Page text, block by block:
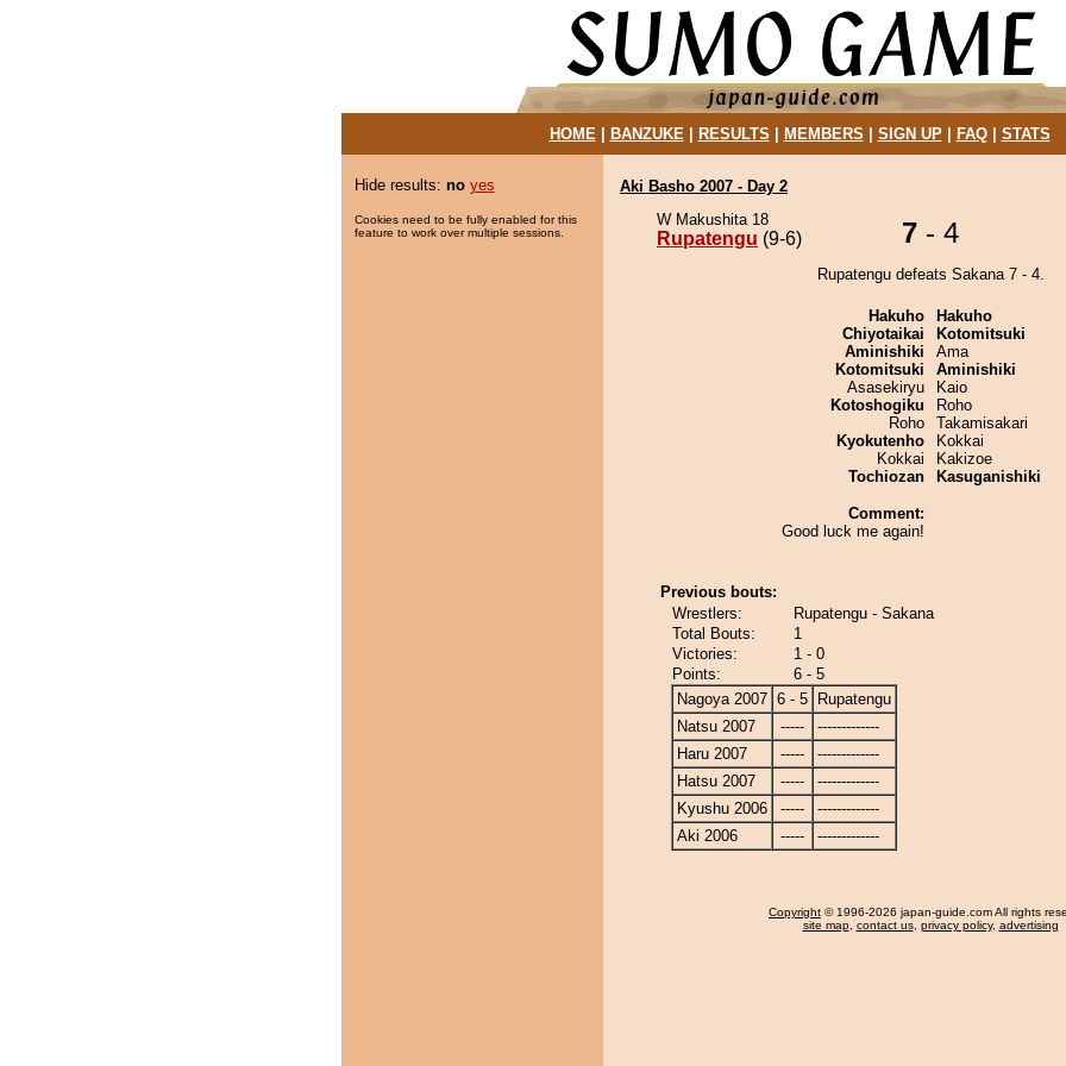
HOME| BANZUKE| RESULTS MEMBERS SIGN UP| FAQ| STATS
Hide results: no yes
Cookies need to be fully enabled for this
feature to work over multiple sessions.
Aki Basho 2007 - Day 2
W Makushita 18
Rupatengu (9-6) 7 - 4
Rupatengu defeats Sakana 7 - 4.
Hakuho
Chiyotaikai
Aminishiki
Kotomitsuki
Asasekiryu
Kotoshogiku
Roho
Kyokutenho
Kokkai
Tochiozan
Comment:
Good luck me again!
Hakuho
Kotomitsuki
Ama
Aminishiki
Kaio
Roho
Takamisakari
Kokkai
Kakizoe
Kasuganishiki
Previous bouts:
Wrestlers:
Rupatengu - Sakana
Total Bouts:
1
Victories:
1 - 0
Points:
6 - 5
Nagoya 2007 6 - 5
Rupatengu
Natsu 2007
-----
-------------
Haru 2007
-----
-------------
Hatsu 2007
-----
-------------
Kyushu 2006
-----
-------------
Aki 2006
----- -------------
Copyright © 1996-2026 japan-guide.com All rights
site map, contact us, privacy policy, advertising